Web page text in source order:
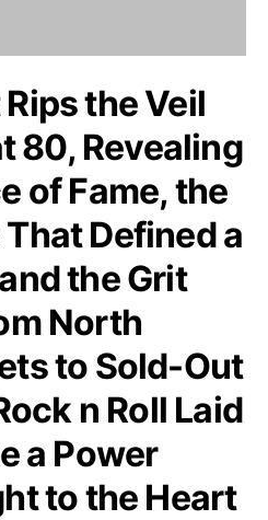
the Veil
80, Revealing
of Fame, the
Defined a
the Grit
North
to Sold-Out
n Roll Laid
a Power
to the Heart